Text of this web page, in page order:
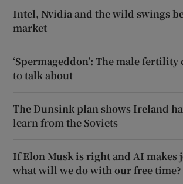
Intel, Nvidia and the wild swings
market
‘Spermageddon’: The male fertility
to talk about
The Dunsink plan shows Ireland
learn from the Soviets
If Elon Musk is right and AI makes
what will we do with our free time?